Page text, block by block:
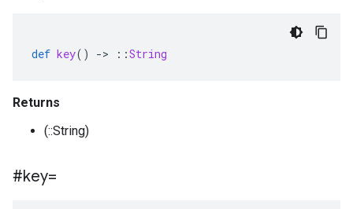
def key() -> ::String
Returns
(::String)
#key=